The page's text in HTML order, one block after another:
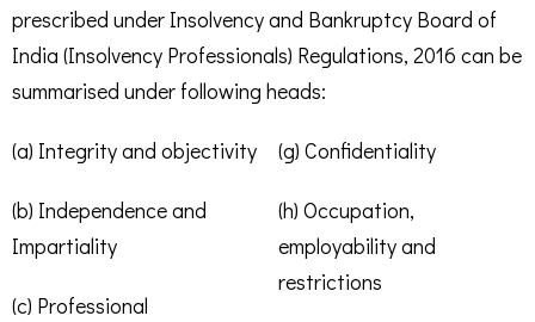
prescribed under Insolvency and Bankruptcy Board of
India (Insolvency Professionals) Regulations, 2016 can be
summarised under following heads:
(a) Integrity and objectivity
(b) Independence and
Impartiality
(c) Professional
(g) Confidentiality
(h) Occupation,
employability and
restrictions